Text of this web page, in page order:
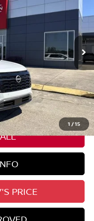
1 /15
Ext. Int.
-$3,500
+$436
+$495
+$51
PRICE